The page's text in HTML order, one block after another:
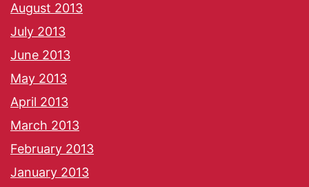
August 2013
July 2013
June 2013
May 2013
April 2013
March 2013
February 2013
January 2013